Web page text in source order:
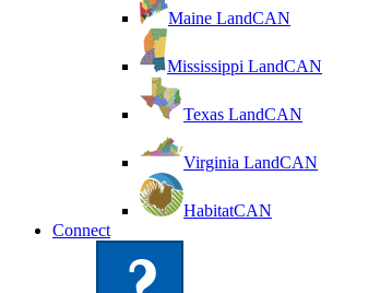
Maine LandCAN
Mississippi LandCAN
Texas LandCAN
Virginia LandCAN
HabitatCAN
Connect